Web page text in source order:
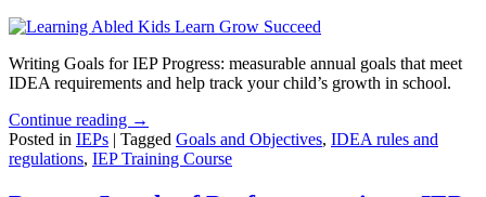
Writing Goals for IEP Progress: measurable annual goals that meet
IDEA requirements and help track your child’s growth in school.
Continue reading →
Posted in IEPs | Tagged Goals and Objectives, IDEA rules and
regulations, IEP Training Course